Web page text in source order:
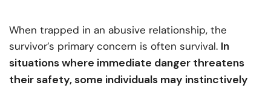
When trapped in an abusive relationship, the
survivor’s primary concern is often survival. In
situations where immediate danger threatens
their safety, some individuals may instinctively